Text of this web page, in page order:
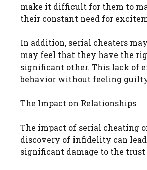
make it difficult for them to
their constant need for
In addition, serial cheaters
may feel that they have the
significant other. This lack of
behavior without feeling
The Impact on Relationships
The impact of serial cheating
discovery of infidelity can lead
significant damage to the